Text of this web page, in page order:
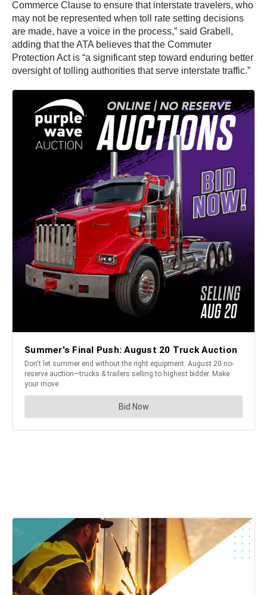
Commerce Clause to ensure that interstate travelers, who
may not be represented when toll rate setting decisions
are made, have a voice in the process,” said Grabell,
adding that the ATA believes that the Commuter
Protection Act is “a significant step toward enduring better
oversight of tolling authorities that serve interstate traffic.”